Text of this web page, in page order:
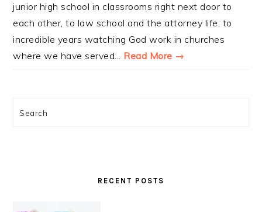
junior high school in classrooms right next door to
each other, to law school and the attorney life, to
incredible years watching God work in churches
where we have served... Read More →
Search
RECENT POSTS